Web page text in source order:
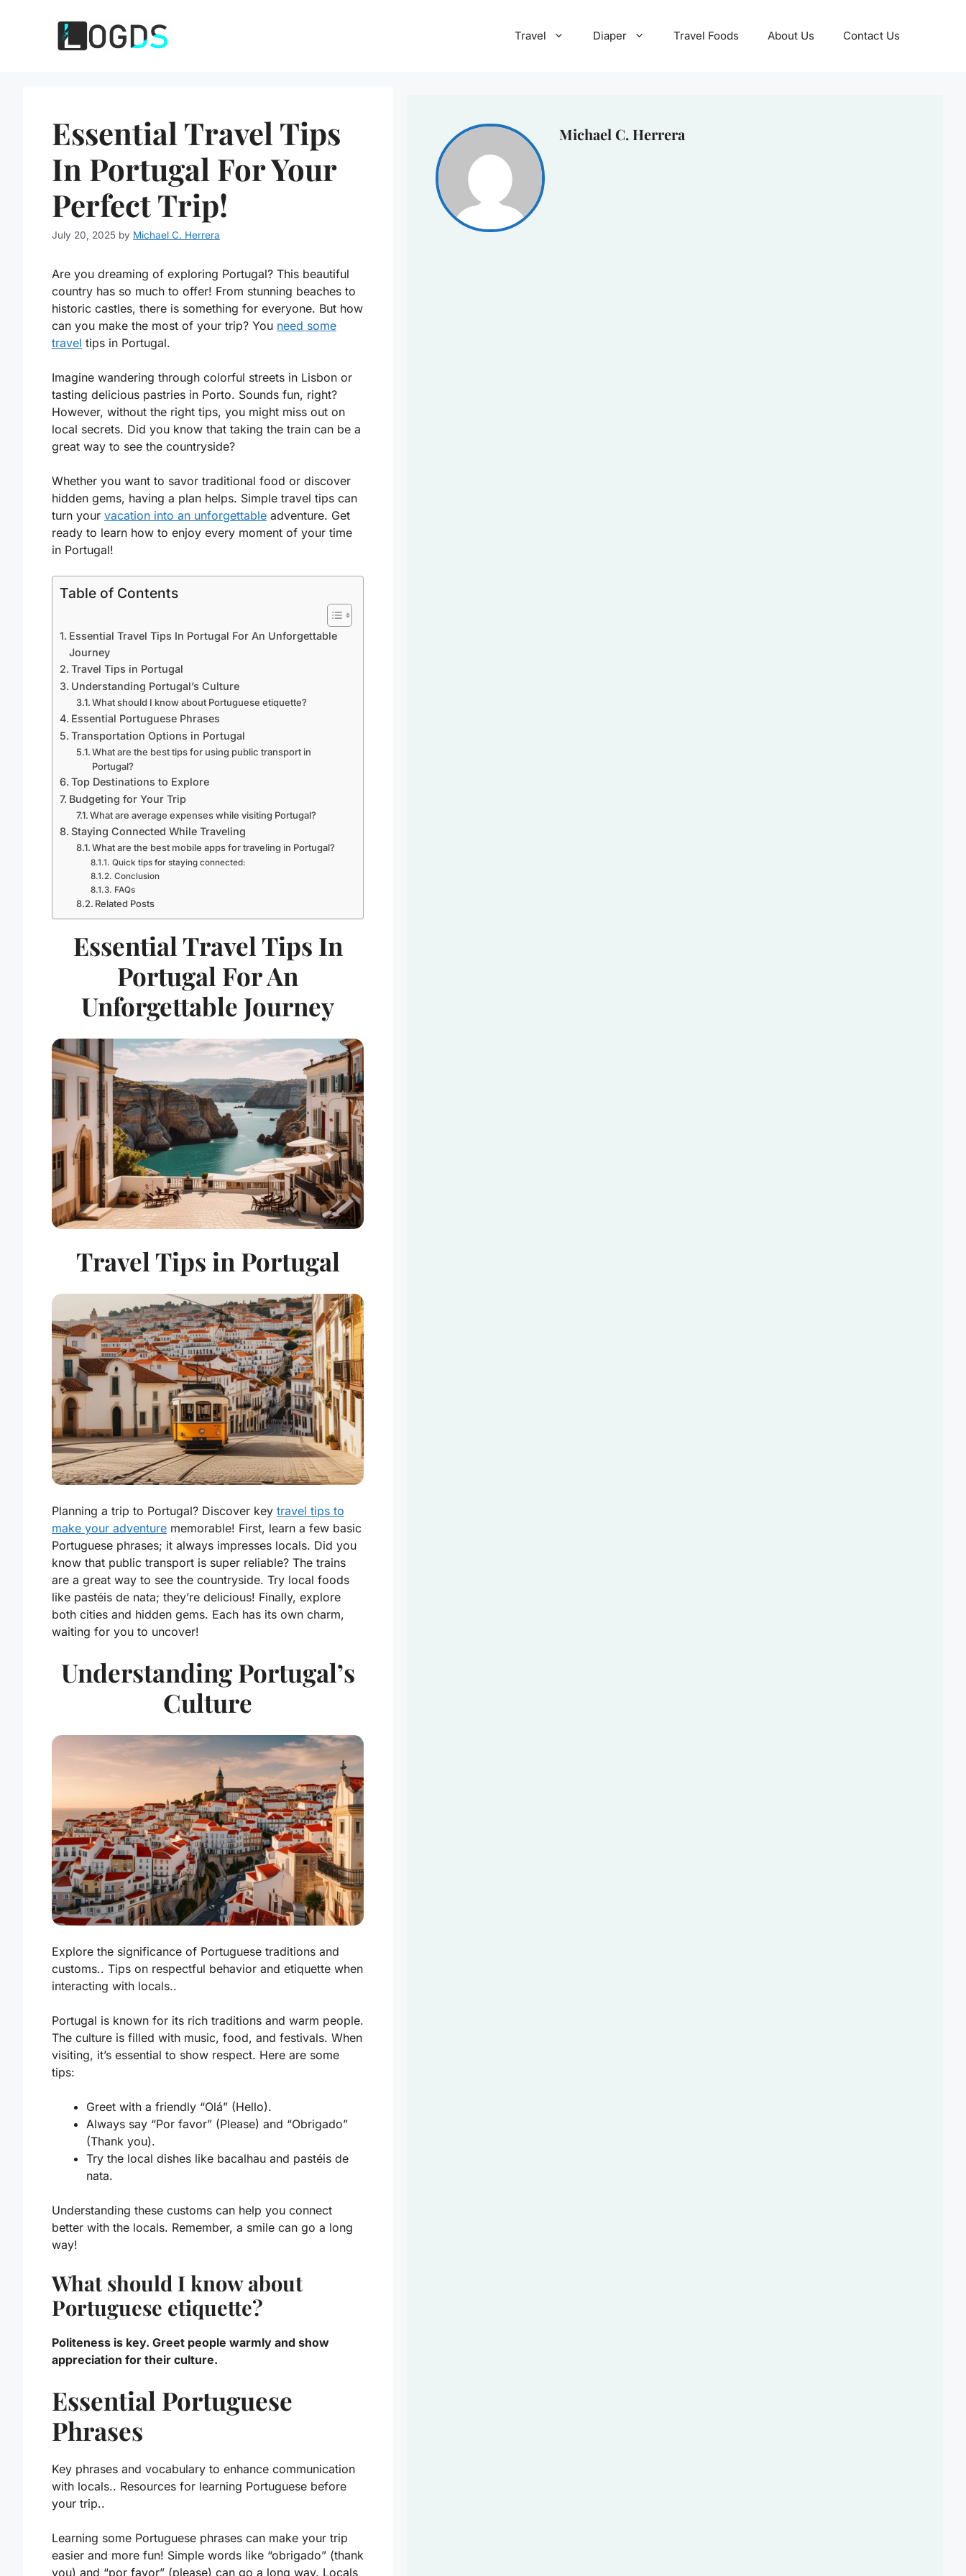
Travel Diaper Travel Foods About Us Contact Us
Essential Travel Tips
In Portugal For Your
Perfect Trip!
July 20, 2025 by Michael C. Herrera
Are you dreaming of exploring Portugal? This beautiful
country has so much to offer! From stunning beaches to
historic castles, there is something for everyone. But how
can you make the most of your trip? You need some
travel tips in Portugal.
Imagine wandering through colorful streets in Lisbon or
tasting delicious pastries in Porto. Sounds fun, right?
However, without the right tips, you might miss out on
local secrets. Did you know that taking the train can be a
great way to see the countryside?
Whether you want to savor traditional food or discover
hidden gems, having a plan helps. Simple travel tips can
turn your vacation into an unforgettable adventure. Get
ready to learn how to enjoy every moment of your time
in Portugal!
Table of Contents
Essential Travel Tips In Portugal For An Unforgettable
Journey
Travel Tips in Portugal
Understanding Portugal’s Culture
What should I know about Portuguese etiquette?
Essential Portuguese Phrases
Transportation Options in Portugal
What are the best tips for using public transport in
Portugal?
Top Destinations to Explore
Budgeting for Your Trip
What are average expenses while visiting Portugal?
Staying Connected While Traveling
What are the best mobile apps for traveling in Portugal?
Quick tips for staying connected:
Conclusion
FAQs
Related Posts
Essential Travel Tips In
Portugal For An
Unforgettable Journey
Travel Tips in Portugal
Planning a trip to Portugal? Discover key travel tips to
make your adventure memorable! First, learn a few basic
Portuguese phrases; it always impresses locals. Did you
know that public transport is super reliable? The trains
are a great way to see the countryside. Try local foods
like pastéis de nata; they’re delicious! Finally, explore
both cities and hidden gems. Each has its own charm,
waiting for you to uncover!
Understanding Portugal’s
Culture
Explore the significance of Portuguese traditions and
customs.. Tips on respectful behavior and etiquette when
interacting with locals..
Portugal is known for its rich traditions and warm people.
The culture is filled with music, food, and festivals. When
visiting, it’s essential to show respect. Here are some
tips:
Greet with a friendly “Olá” (Hello).
Always say “Por favor” (Please) and “Obrigado”
(Thank you).
Try the local dishes like bacalhau and pastéis de
nata.
Understanding these customs can help you connect
better with the locals. Remember, a smile can go a long
way!
What should I know about
Portuguese etiquette?
Politeness is key. Greet people warmly and show
appreciation for their culture.
Essential Portuguese
Phrases
Key phrases and vocabulary to enhance communication
with locals.. Resources for learning Portuguese before
your trip..
Learning some Portuguese phrases can make your trip
easier and more fun! Simple words like “obrigado” (thank
you) and “por favor” (please) can go a long way. Locals
Michael C. Herrera